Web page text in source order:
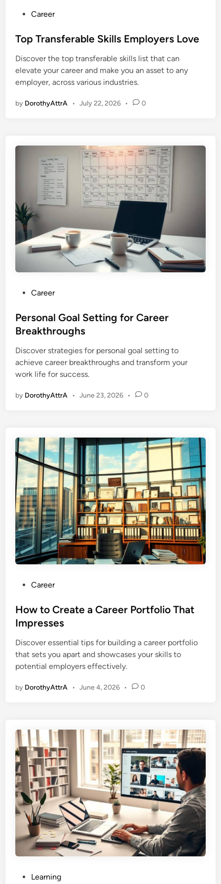
s
e
d
i
Career
Top Transferable Skills Employers Love
Discover the top transferable skills list that can
elevate your career and make you an asset to any
employer, across various industries.
by DorothyAttrA • July 22, 2026 • 0
s
t
d
i
n
Career
Personal Goal Setting for Career
Breakthroughs
Discover strategies for personal goal setting to
achieve career breakthroughs and transform your
work life for success.
by DorothyAttrA • June 23, 2026 • 0
s
t
d
i
n
Career
How to Create a Career Portfolio That
Impresses
Discover essential tips for building a career portfolio
that sets you apart and showcases your skills to
potential employers effectively.
by DorothyAttrA • June 4, 2026 • 0
Learning